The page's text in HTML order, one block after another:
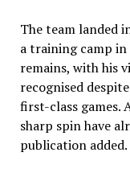
The team landed
a training camp in
remains, with his
recognised
first-class games.
sharp spin have
publication added.